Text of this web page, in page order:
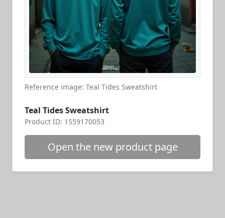
Reference image: Teal Tides Sweatshirt
Teal Tides Sweatshirt
Product ID: 1559170053
Open the new product page